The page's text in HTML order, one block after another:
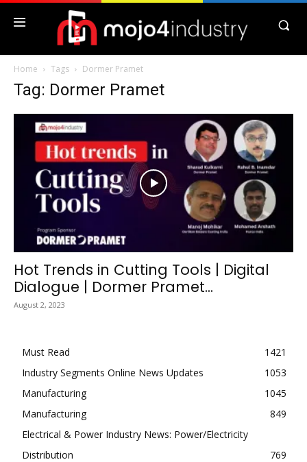
Home Tags Dormer Pramet
Tag: Dormer Pramet
Hot Trends in Cutting Tools | Digital
Dialogue | Dormer Pramet...
August 2, 2023
Must Read
1421
Industry Segments Online News Updates
1053
Manufacturing
1045
Manufacturing
849
Electrical & Power Industry News: Power/Electricity
Distribution
769